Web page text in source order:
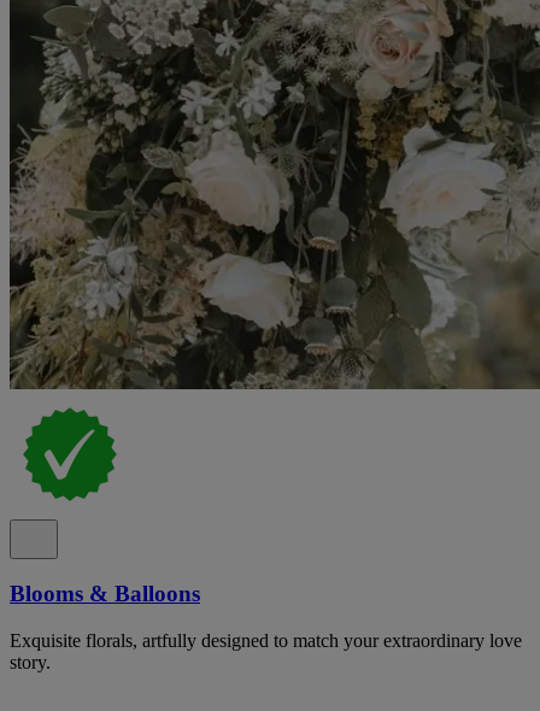
Blooms & Balloons
Exquisite florals, artfully designed to match your extraordinary love
story.